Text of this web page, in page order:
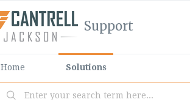
Support
Home Solutions